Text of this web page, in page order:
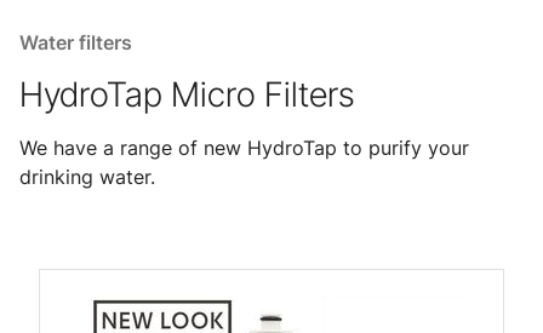
Water filters
HydroTap Micro Filters
We have a range of new HydroTap to purify your
drinking water.